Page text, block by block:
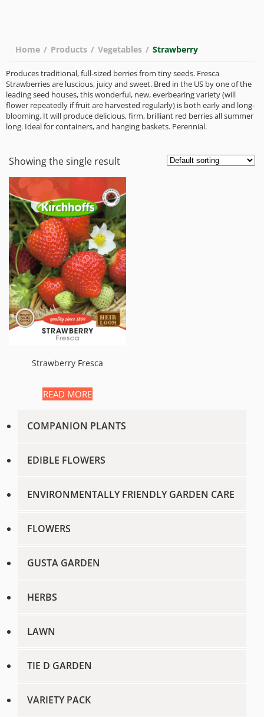
Home / Products / Vegetables / Strawberry
Produces traditional, full-sized berries from tiny seeds. Fresca
Strawberries are luscious, juicy and sweet. Bred in the US by one of the
leading seed houses, this wonderful, new, everbearing variety (will
flower repeatedly if fruit are harvested regularly) is both early and long-
blooming. It will produce delicious, firm, brilliant red berries all summer
long. Ideal for containers, and hanging baskets. Perennial.
COMPANION PLANTS
EDIBLE FLOWERS
ENVIRONMENTALLY FRIENDLY GARDEN CARE
FLOWERS
GUSTA GARDEN
HERBS
LAWN
TIE D GARDEN
VARIETY PACK
Showing the single result
Strawberry Fresca
READ MORE